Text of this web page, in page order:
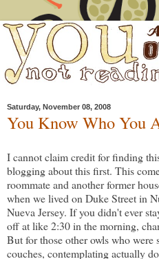
Saturday, November 08, 2008
You Know Who You
I cannot claim credit for finding
blogging about this first. This
roommate and another former
when we lived on Duke Street in
Nueva Jersey. If you didn't ever
off at like 2:30 in the morning,
But for those other owls who
couches, contemplating actually